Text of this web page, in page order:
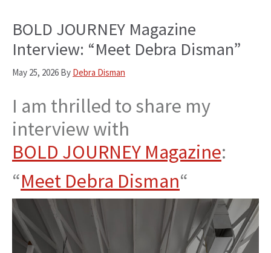
BOLD JOURNEY Magazine
Interview: “Meet Debra Disman”
May 25, 2026 By Debra Disman
I am thrilled to share my
interview with
BOLD JOURNEY Magazine:
“Meet Debra Disman“